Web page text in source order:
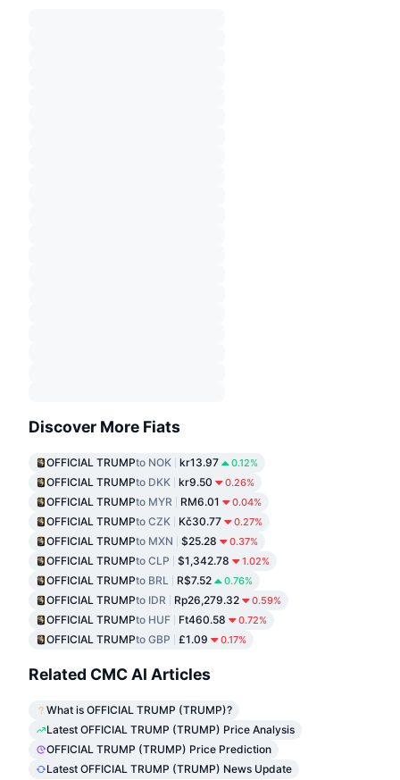
Discover More Fiats
OFFICIAL TRUMPto NOK kr13.97 0.12%
OFFICIAL TRUMPto DKK kr9.50 0.26%
OFFICIAL TRUMPto MYR RM6.01 0.04%
OFFICIAL TRUMPto CZK Kč30.77 0.27%
OFFICIAL TRUMPto MXN $25.28 0.37%
OFFICIAL TRUMPto CLP $1,342.78 1.02%
OFFICIAL TRUMPto BRL R$7.52 0.76%
OFFICIAL TRUMPto IDR Rp26,279.32 0.59%
OFFICIAL TRUMPto HUF Ft460.58 0.72%
OFFICIAL TRUMPto GBP £1.09 0.17%
Related CMC AI Articles
What is OFFICIAL TRUMP (TRUMP)?
Latest OFFICIAL TRUMP (TRUMP) Price Analysis
OFFICIAL TRUMP (TRUMP) Price Prediction
Latest OFFICIAL TRUMP (TRUMP) News Update